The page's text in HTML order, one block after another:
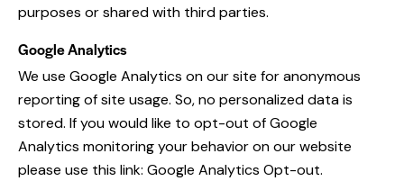
purposes or shared with third parties.
Google Analytics
We use Google Analytics on our site for anonymous
reporting of site usage. So, no personalized data is
stored. If you would like to opt-out of Google
Analytics monitoring your behavior on our website
please use this link: Google Analytics Opt-out.